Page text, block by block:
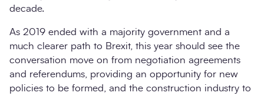
decade.
As 2019 ended with a majority government and a
much clearer path to Brexit, this year should see the
conversation move on from negotiation agreements
and referendums, providing an opportunity for new
policies to be formed, and the construction industry to